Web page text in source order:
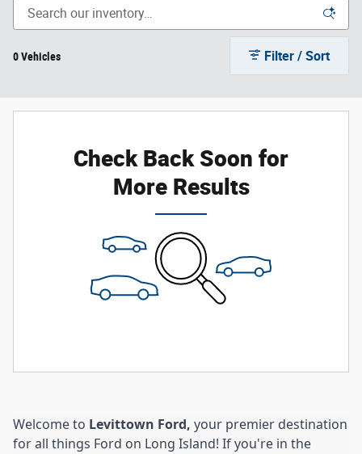
0 Vehicles Filter / Sort
Check Back Soon for
More Results
Welcome to Levittown Ford, your premier destination
for all things Ford on Long Island! If you're in the